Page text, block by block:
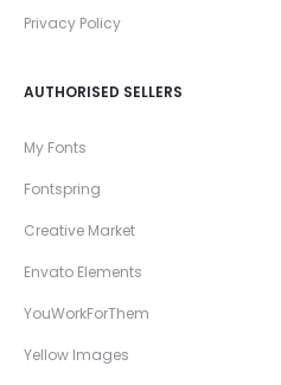
Privacy Policy
AUTHORISED SELLERS
My Fonts
Fontspring
Creative Market
Envato Elements
YouWorkForThem
Yellow Images